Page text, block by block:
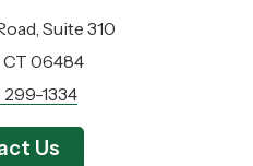
Suite 310
06484
1334
Us